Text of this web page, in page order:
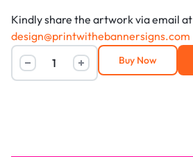
Kindly share the artwork via email at
design@printwithebannersigns.com
Buy Now